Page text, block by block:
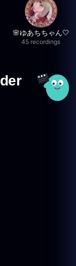
🌸ゆあちちゃん🤍
45 recordings